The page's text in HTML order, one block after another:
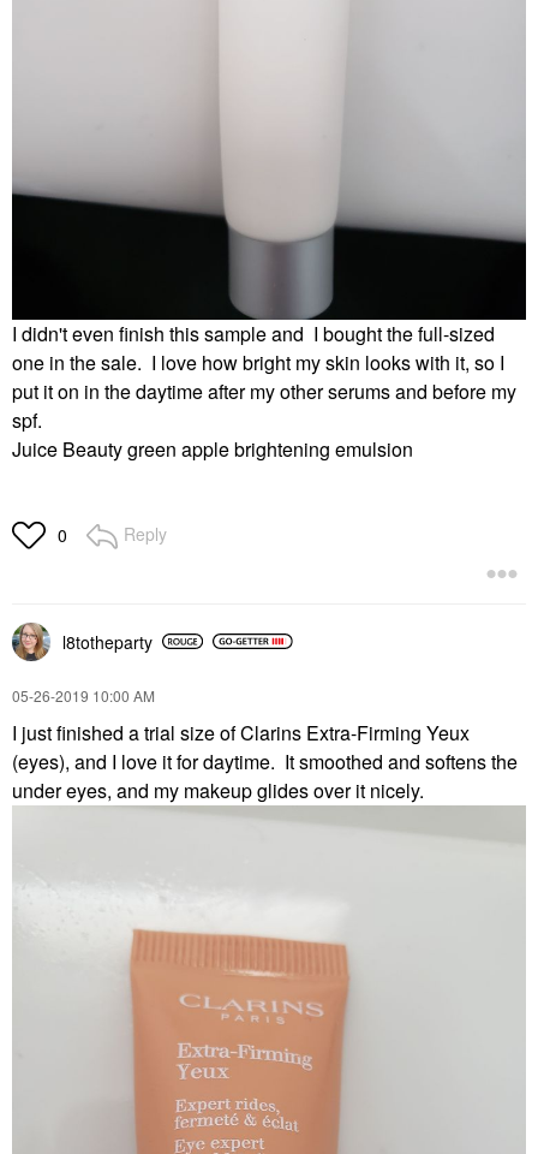
I didn't even finish this sample and I bought the full-sized
one in the sale. I love how bright my skin looks with it, so I
put it on in the daytime after my other serums and before my
spf.
Juice Beauty green apple brightening emulsion
0 Reply
l8totheparty
‎05-26-2019 10:00 AM
I just finished a trial size of Clarins Extra-Firming Yeux
(eyes), and I love it for daytime. It smoothed and softens the
under eyes, and my makeup glides over it nicely.